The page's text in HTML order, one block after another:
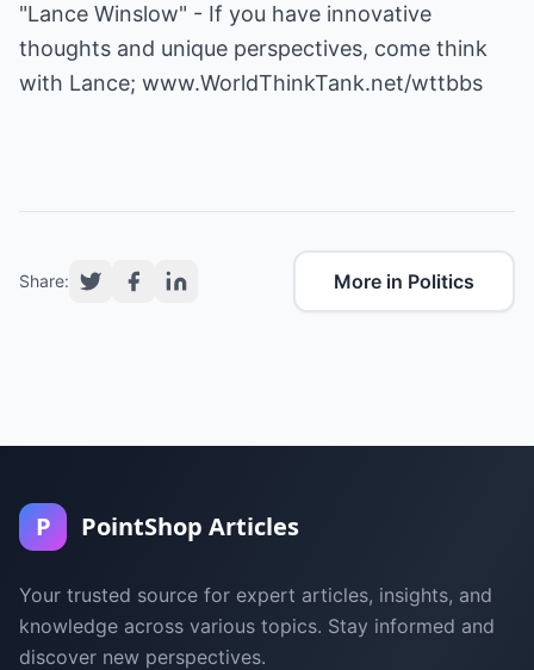
"Lance Winslow" - If you have innovative
thoughts and unique perspectives, come think
with Lance; www.WorldThinkTank.net/wttbbs
Share: More in Politics
P PointShop Articles
Your trusted source for expert articles, insights, and
knowledge across various topics. Stay informed and
discover new perspectives.